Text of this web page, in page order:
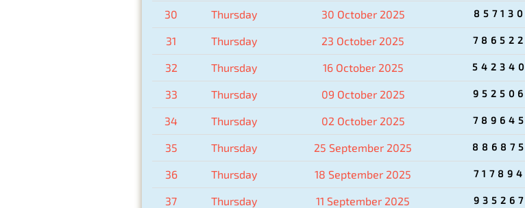
30 Thursday 30 October 2025 857130
31 Thursday 23 October 2025 786522
32 Thursday 16 October 2025 542340
33 Thursday 09 October 2025 952506
34 Thursday 02 October 2025 789645
35 Thursday 25 September 2025 886875
36 Thursday 18 September 2025 717894
37 Thursday 11 September 2025 935267